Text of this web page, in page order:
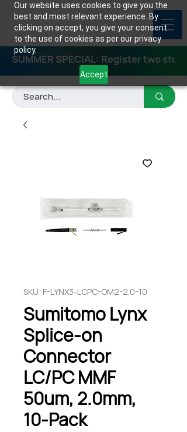
Our website uses cookies to give you the
best and most relevant experience. By
clicking on accept, you give your consent
to the use of cookies as per our privacy
policy.
Accept
SUMMER SPECIAL: Register two
SKU: F-LYNX3-LCPC-OM2-2.0-10
Sumitomo Lynx
Splice-on
Connector
LC/PC MMF
50um, 2.0mm,
10-Pack